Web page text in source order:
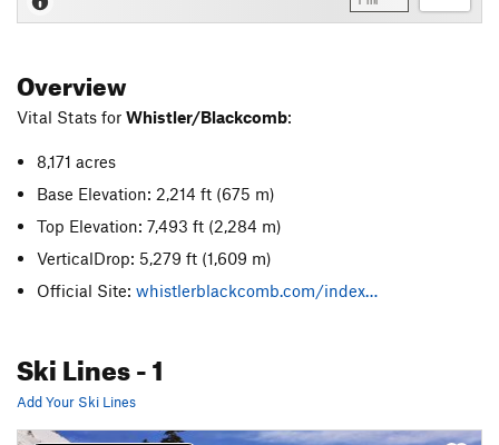
Overview
Vital Stats for Whistler/Blackcomb:
8,171 acres
Base Elevation: 2,214 ft (675 m)
Top Elevation: 7,493 ft (2,284 m)
VerticalDrop: 5,279 ft (1,609 m)
Official Site:whistlerblackcomb.com/index…
Ski Lines- 1
Add Your Ski Lines